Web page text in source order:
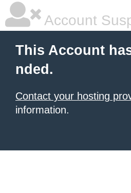
Account
This Account
nded.
Contact your hosting
information.